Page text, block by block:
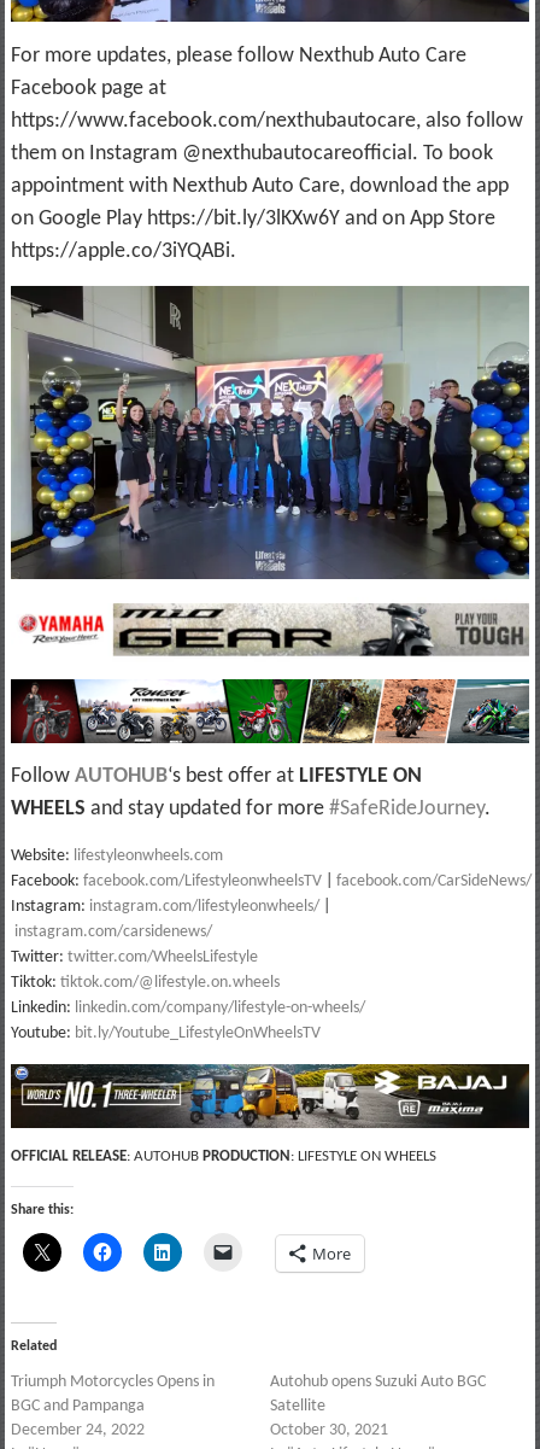
For more updates, please follow Nexthub Auto Care
Facebook page at
https://www.facebook.com/nexthubautocare, also follow
them on Instagram @nexthubautocareofficial. To book
appointment with Nexthub Auto Care, download the app
on Google Play https://bit.ly/3lKXw6Y and on App Store
https://apple.co/3iYQABi.
Follow AUTOHUB‘s best offer at LIFESTYLE ON
WHEELS and stay updated for more #SafeRideJourney.
Website: lifestyleonwheels.com
Facebook: facebook.com/LifestyleonwheelsTV| facebook.com/CarSideNews/
Instagram: instagram.com/lifestyleonwheels/|
instagram.com/carsidenews/
Twitter: twitter.com/WheelsLifestyle
Tiktok: tiktok.com/@lifestyle.on.wheels
Linkedin: linkedin.com/company/lifestyle-on-wheels/
Youtube: bit.ly/Youtube_LifestyleOnWheelsTV
OFFICIAL RELEASE: AUTOHUB PRODUCTION : LIFESTYLE ON WHEELS
Share this:
More
Related
Triumph Motorcycles Opens in
BGC and Pampanga
December 24, 2022
Autohub opens Suzuki Auto BGC
Satellite
October 30, 2021